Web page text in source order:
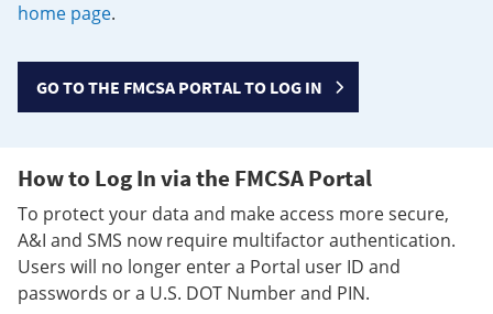
home page.
GO TO THE FMCSA PORTAL TO LOG IN
How to Log In via the FMCSA Portal
To protect your data and make access more secure,
A&I and SMS now require multifactor authentication.
Users will no longer enter a Portal user ID and
passwords or a U.S. DOT Number and PIN.